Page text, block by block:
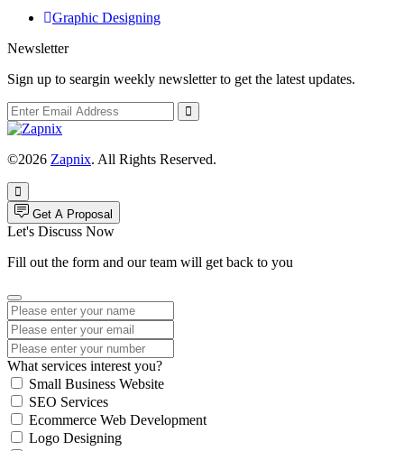
Graphic Designing
Newsletter
Sign up to seargin weekly newsletter to get the latest updates.
©2026 Zapnix. All Rights Reserved.
Get A Proposal
Let's Discuss Now
Fill out the form and our team will get back to you
What services interest you?
Small Business Website
SEO Services
Ecommerce Web Development
Logo Designing